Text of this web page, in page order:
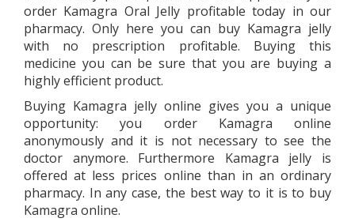
order Kamagra Oral Jelly profitable today in our
pharmacy. Only here you can buy Kamagra jelly
with no prescription profitable. Buying this
medicine you can be sure that you are buying a
highly efficient product.
Buying Kamagra jelly online gives you a unique
opportunity: you order Kamagra online
anonymously and it is not necessary to see the
doctor anymore. Furthermore Kamagra jelly is
offered at less prices online than in an ordinary
pharmacy. In any case, the best way to it is to buy
Kamagra online.